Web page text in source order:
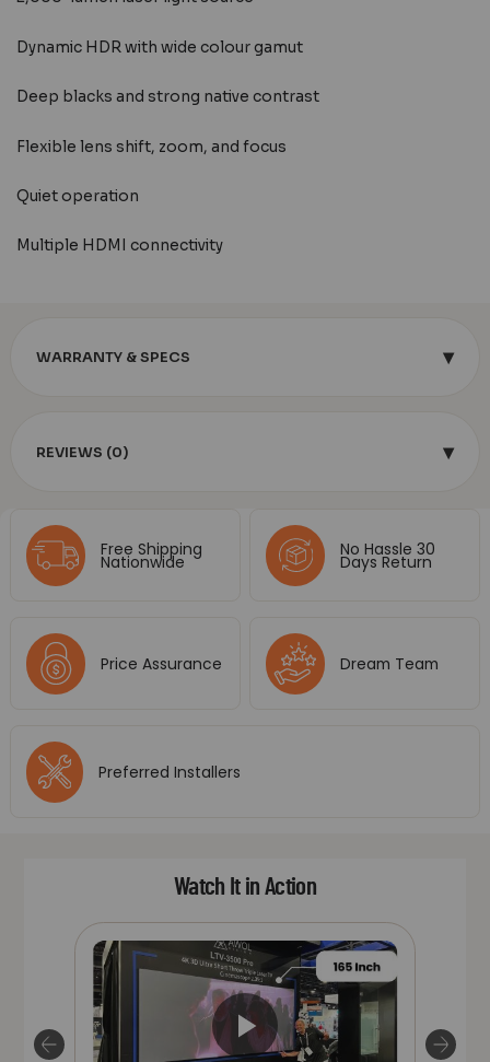
Free Shipping
Nationwide
No Hassle 30
Days Return
Price Assurance Dream Team
Preferred Installers
Dynamic HDR with wide colour gamut
Deep blacks and strong native contrast
Flexible lens shift, zoom, and focus
Quiet operation
Multiple HDMI connectivity
WARRANTY & SPECS ▾
REVIEWS (0) ▾
Watch It in Action